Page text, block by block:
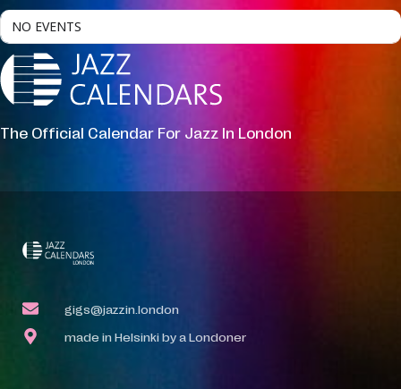
NO EVENTS
The Official Calendar For Jazz In London
gigs@jazzin.london
made in Helsinki by a Londoner